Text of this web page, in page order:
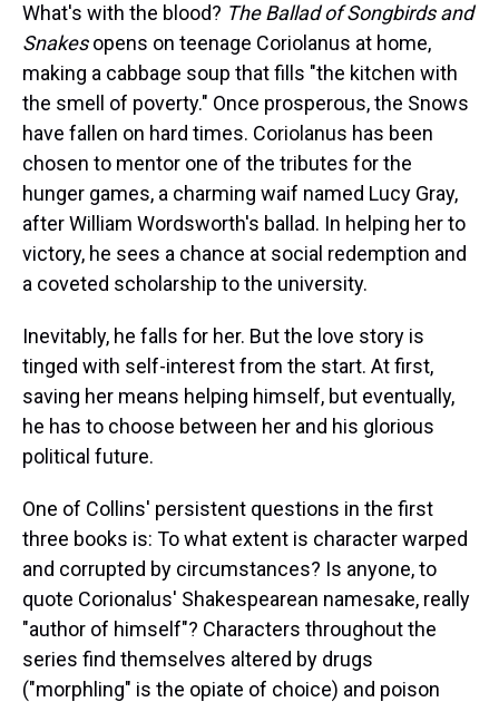
What's with the blood? The Ballad of Songbirds and
Snakesopens on teenage Coriolanus at home,
making a cabbage soup that fills "the kitchen with
the smell of poverty." Once prosperous, the Snows
have fallen on hard times. Coriolanus has been
chosen to mentor one of the tributes for the
hunger games, a charming waif named Lucy Gray,
after William Wordsworth's ballad. In helping her to
victory, he sees a chance at social redemption and
a coveted scholarship to the university.
Inevitably, he falls for her. But the love story is
tinged with self-interest from the start. At first,
saving her means helping himself, but eventually,
he has to choose between her and his glorious
political future.
One of Collins' persistent questions in the first
three books is: To what extent is character warped
and corrupted by circumstances? Is anyone, to
quote Corionalus' Shakespearean namesake, really
"author of himself"? Characters throughout the
series find themselves altered by drugs
("morphling" is the opiate of choice) and poison